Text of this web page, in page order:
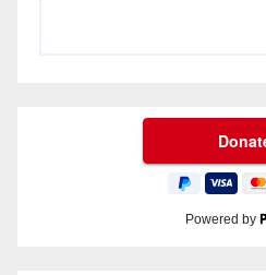
Powered by